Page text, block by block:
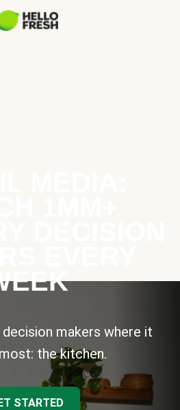
makers where it
the kitchen.
STARTED